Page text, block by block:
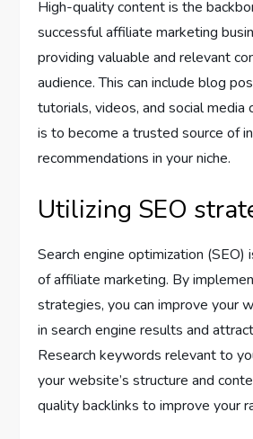
High-quality content is the
successful affiliate marketing
providing valuable and relevant
audience. This can include blog
tutorials, videos, and social media
is to become a trusted source of
recommendations in your niche.
Utilizing SEO
Search engine optimization (SEO)
of affiliate marketing. By
strategies, you can improve your
in search engine results and
Research keywords relevant to
your website’s structure and
quality backlinks to improve your